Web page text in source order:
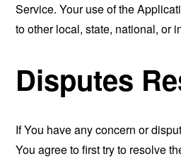
Service. Your use of the
to other local, state, national, or
Disputes
If You have any concern or
You agree to first try to resolve